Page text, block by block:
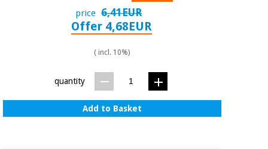
instruments
price 6,41EUR
Offer 4,68EUR
( incl. 10%)
quantity
Add to Basket